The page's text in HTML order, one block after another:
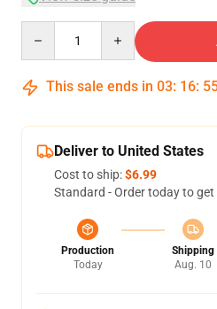
This sale ends in 03: 16:
Deliver to United States
Cost to ship:$6.99
Standard - Order today to get
Production
Today
Shipping
Aug. 10